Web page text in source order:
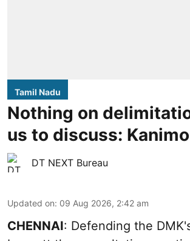
Tamil Nadu
Nothing on
us to discuss:
DT NEXT Bureau
Updated on: 09 Aug 2026, 2:42 am
CHENNAI: Defending the